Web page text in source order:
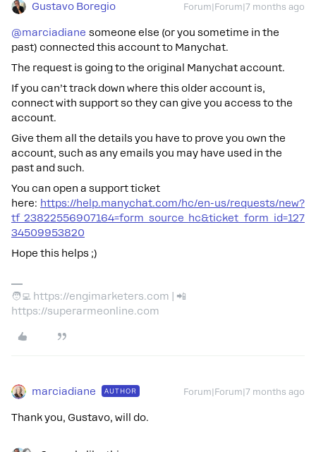
Gustavo Boregio Forum|Forum|7 months ago
@marciadiane someone else (or you sometime in the
past) connected this account to Manychat.
The request is going to the original Manychat account.
If you can’t track down where this older account is,
connect with support so they can give you access to the
account.
Give them all the details you have to prove you own the
account, such as any emails you may have used in the
past and such.
You can open a support ticket
here: https://help.manychat.com/hc/en-us/requests/new?
tf_23822556907164=form_source_hc&ticket_form_id=127
34509953820
Hope this helps ;)
🧑‍💻 https://engimarketers.com | 📲
https://superarmeonline.com
marciadiane AUTHOR Forum|Forum|7 months ago
Thank you, Gustavo, will do.